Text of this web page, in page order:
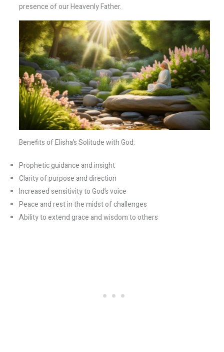
presence of our Heavenly Father.
Benefits of Elisha’s Solitude with God:
Prophetic guidance and insight
Clarity of purpose and direction
Increased sensitivity to God’s voice
Peace and rest in the midst of challenges
Ability to extend grace and wisdom to others